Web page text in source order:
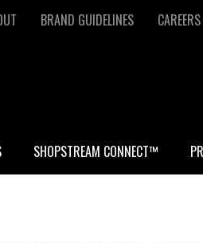
BRAND GUIDELINES CAREERS
SHOPSTREAM CONNECT™